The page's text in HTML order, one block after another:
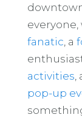
everyone,
fanatic , a
activities
pop-up